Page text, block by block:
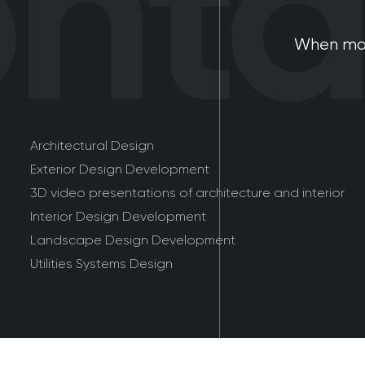
When
Architectural Design
Exterior Design Development
3D video presentations of architecture and interior
Interior Design Development
Landscape Design Development
Utilities Systems Design